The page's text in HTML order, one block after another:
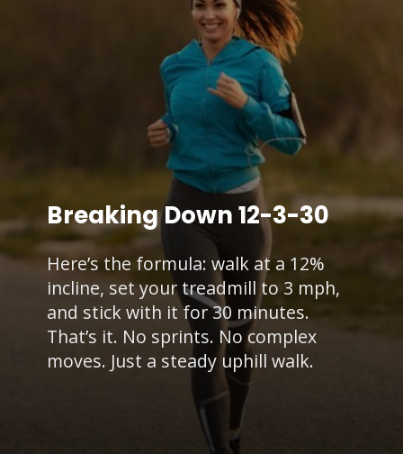
Here’s the formula: walk at a 12%
incline, set your treadmill to 3 mph,
and stick with it for 30 minutes.
That’s it. No sprints. No complex
moves. Just a steady uphill walk.
Breaking Down 12-3-30